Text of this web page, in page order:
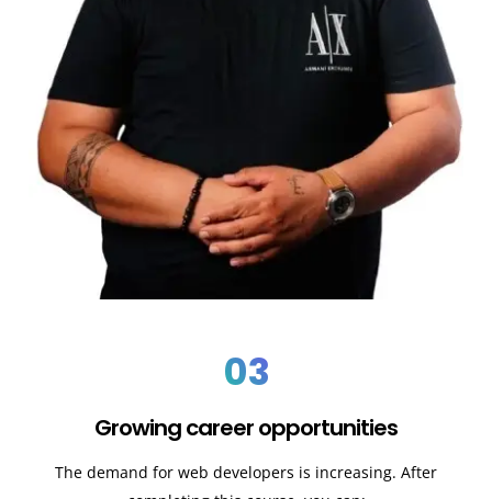
03
Growing career opportunities
The demand for web developers is increasing. After